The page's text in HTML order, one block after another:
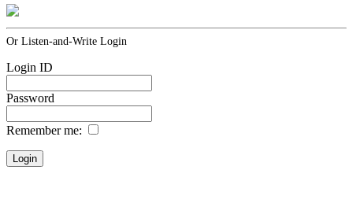
Or Listen-and-Write Login
Login ID
Password
Remember me: